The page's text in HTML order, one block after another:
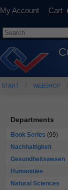
My Account Cart
START WEBSHOP
Departments
Book Series (99)
Nachhaltigkeit
Gesundheitswesen
Humanities
Natural Sciences